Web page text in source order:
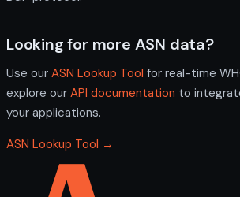
Looking for more ASN data?
Use our ASN Lookup Tool for real-time
explore our API documentation to
your applications.
ASN Lookup Tool →